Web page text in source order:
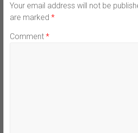
Your email address will not be
are marked *
Comment *